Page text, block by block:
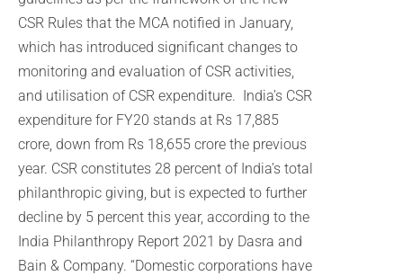
CSR Rules that the MCA notified in January,
which has introduced significant changes to
monitoring and evaluation of CSR activities,
and utilisation of CSR expenditure. India’s CSR
expenditure for FY20 stands at Rs 17,885
crore, down from Rs 18,655 crore the previous
year. CSR constitutes 28 percent of India’s total
philanthropic giving, but is expected to further
decline by 5 percent this year, according to the
India Philanthropy Report 2021 by Dasra and
Bain & Company. “Domestic corporations have